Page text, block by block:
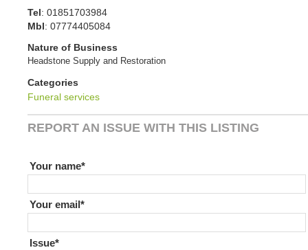
Tel : 01851703984
Mbl : 07774405084
Nature of Business
Headstone Supply and Restoration
Categories
Funeral services
REPORT AN ISSUE WITH THIS LISTING
Your name
Your email
Issue